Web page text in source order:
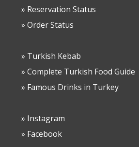
» Reservation Status
» Order Status
» Turkish Kebab
» Complete Turkish Food Guide
» Famous Drinks in Turkey
» Instagram
» Facebook